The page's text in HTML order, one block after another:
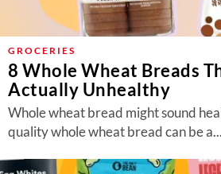
GROCERIES
8 Whole Wheat Breads
Actually Unhealthy
Whole wheat bread might sound
quality whole wheat bread can be a...